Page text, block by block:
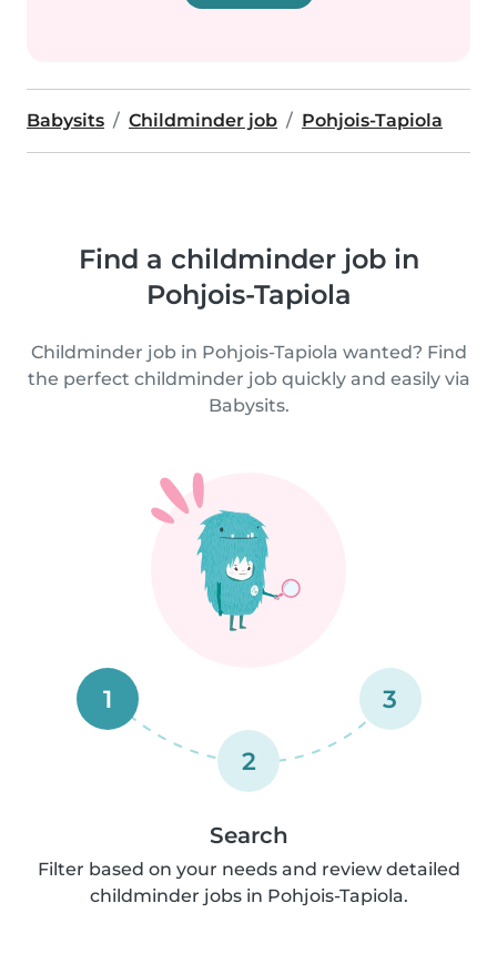
Babysits Childminder job Pohjois-Tapiola
Find a childminder job in
Pohjois-Tapiola
Childminder job in Pohjois-Tapiola wanted? Find
the perfect childminder job quickly and easily via
Babysits.
1
2
3
Search
Filter based on your needs and review detailed
childminder jobs in Pohjois-Tapiola.